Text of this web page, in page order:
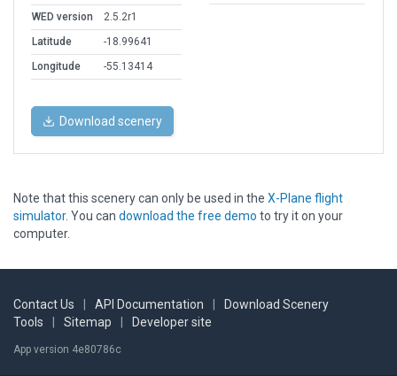
WED version
2.5.2r1
Latitude
-18.99641
Longitude
-55.13414
Download scenery
Note that this scenery can only be used in the X-Plane flight
simulator. You can download the free demo to try it on your
computer.
Contact Us API Documentation
Download Scenery
Tools
Sitemap Developer site
App version 4e80786c